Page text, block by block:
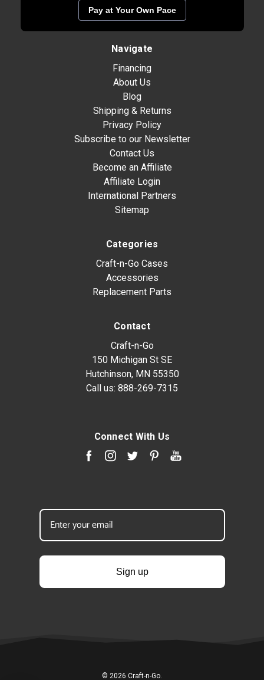
Pay at Your Own Pace
Navigate
Financing
About Us
Blog
Shipping & Returns
Privacy Policy
Subscribe to our Newsletter
Contact Us
Become an Affiliate
Affiliate Login
International Partners
Sitemap
Categories
Craft-n-Go Cases
Accessories
Replacement Parts
Contact
Craft-n-Go
150 Michigan St SE
Hutchinson, MN 55350
Call us: 888-269-7315
Connect With Us
Sign up
© 2026 Craft-n-Go.